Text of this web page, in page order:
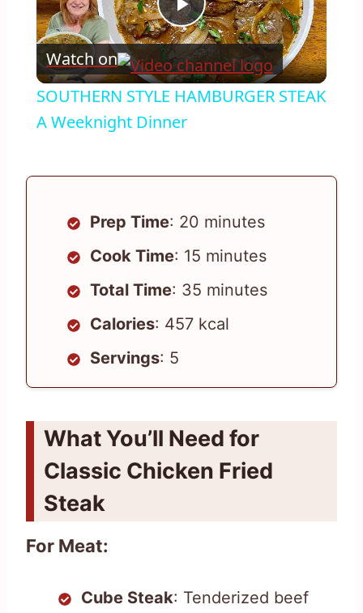
Play
Video
Watch on
SOUTHERN STYLE HAMBURGER STEAK
A Weeknight Dinner
Prep Time: 20 minutes
Cook Time: 15 minutes
Total Time: 35 minutes
Calories: 457 kcal
Servings: 5
What You’ll Need for
Classic Chicken Fried
Steak
For Meat:
Cube Steak: Tenderized beef